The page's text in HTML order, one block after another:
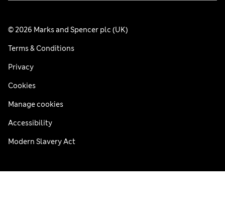
© 2026 Marks and Spencer plc (UK)
Terms & Conditions
Privacy
Cookies
Manage cookies
Accessibility
Modern Slavery Act